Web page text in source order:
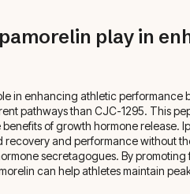
play in
in enhancing athletic performance
pathways than CJC-1295. This
of growth hormone release.
recovery and performance without
secretagogues. By promoting
can help athletes maintain